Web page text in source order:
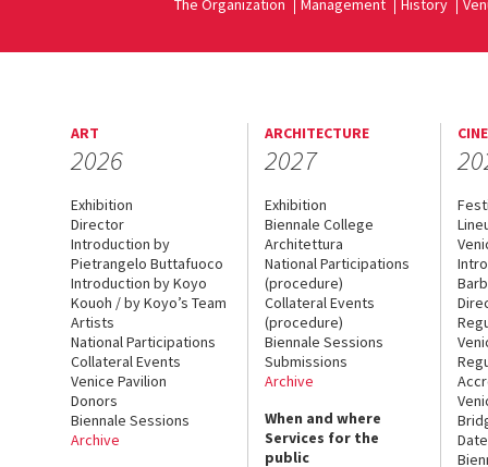
The Organization Management History
ART
2026
Exhibition
Director
Introduction by
Pietrangelo Buttafuoco
Introduction by Koyo
Kouoh / by Koyo’s Team
Artists
National Participations
Collateral Events
Venice Pavilion
Donors
Biennale Sessions
Archive
ARCHITECTURE
2027
Exhibition
Biennale College
Architettura
National Participations
(procedure)
Collateral Events
(procedure)
Biennale Sessions
Submissions
Archive
When and where
Services for the
public